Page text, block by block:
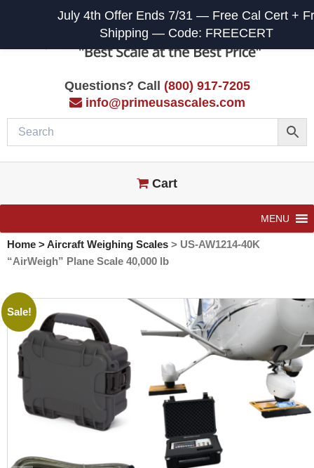
Questions? Call (800) 917-7205
info@primeusascales.com
Cart
MENU
Home >Aircraft Weighing Scales > US-AW1214-40K
“AirWeigh” Plane Scale 40,000 lb
Sale!
July 4th Offer Ends 7/31 — Free Cal Cert +
Shipping — Code: FREECERT